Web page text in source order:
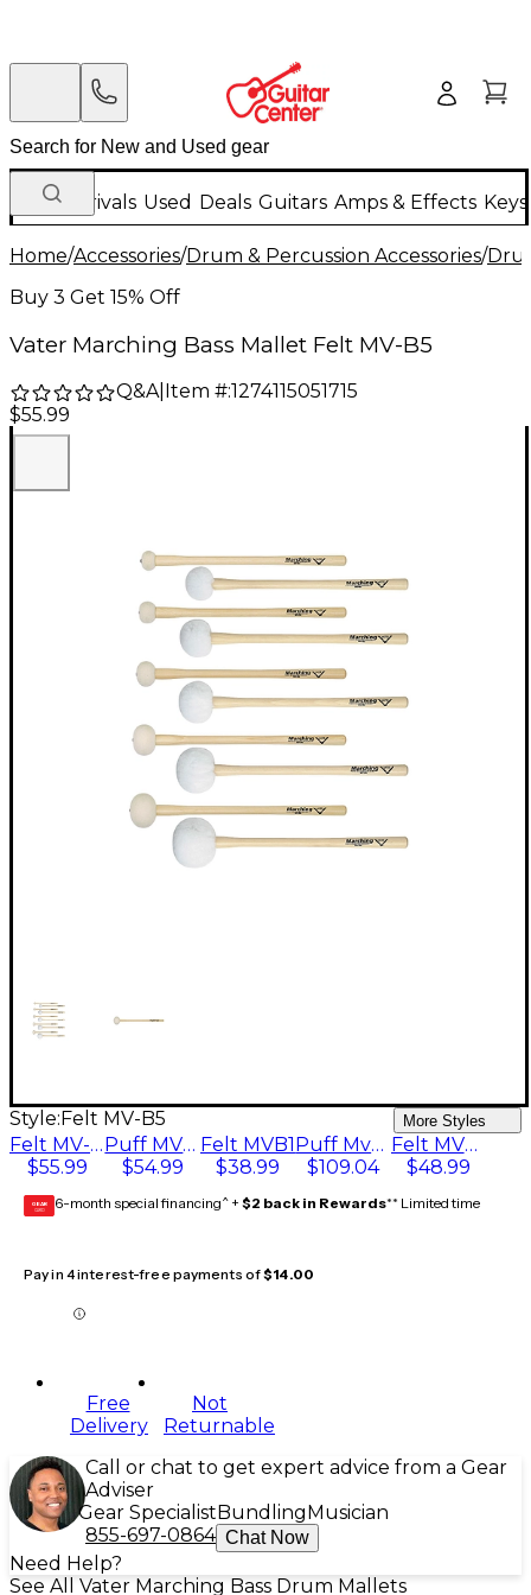
New Arrivals Used Deals Guitars Amps & Effects
Home/Accessories/Drum & Percussion Accessories/
Buy 3 Get 15% Off
Vater Marching Bass Mallet Felt MV-B5
Q&A| Item #:1274115051715
$55.99
Style: Felt MV-B5 More Styles
Felt MV-B5
$55.99
Puff MVB4
$54.99
Felt MVB1
$38.99
Puff Mv-85S
$109.04
Felt MVB3
$48.99
GEAR
CARD 6-month special financing^ + $2 back in Rewards** Limited time
Pay in 4 interest-free payments of$14.00
Free
Delivery
Not
Returnable
Call or chat to get expert advice from a Gear
Adviser
Gear Specialist Bundling Musician
855-697-0864 Chat Now
Need Help?
See All Vater Marching Bass Drum Mallets